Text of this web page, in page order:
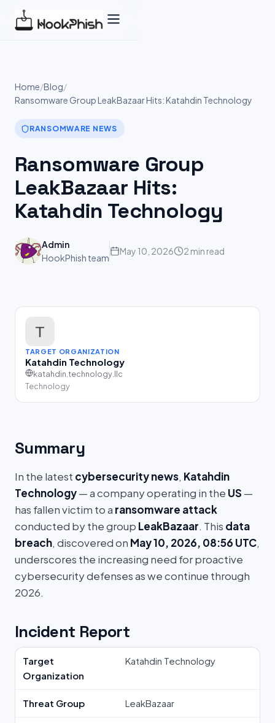
Home/Blog/
Ransomware Group LeakBazaar Hits: Katahdin Technology
RANSOMWARE NEWS
Ransomware Group
LeakBazaar Hits:
Katahdin Technology
Admin
HookPhish team
May 10, 2026 2 min read
TARGET ORGANIZATION
Katahdin Technology
katahdin.technology.llc
Technology
Summary
In the latest cybersecurity news, Katahdin
Technology— a company operating in the US —
has fallen victim to a ransomware attack
conducted by the group LeakBazaar. This data
breach, discovered on May 10, 2026, 08:56 UTC,
underscores the increasing need for proactive
cybersecurity defenses as we continue through
2026.
Incident Report
Target
Organization
Katahdin Technology
Threat Group LeakBazaar